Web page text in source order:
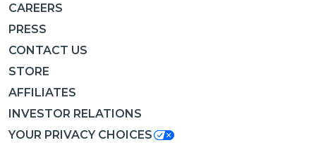
CAREERS
PRESS
CONTACT US
STORE
AFFILIATES
INVESTOR RELATIONS
YOUR PRIVACY CHOICES